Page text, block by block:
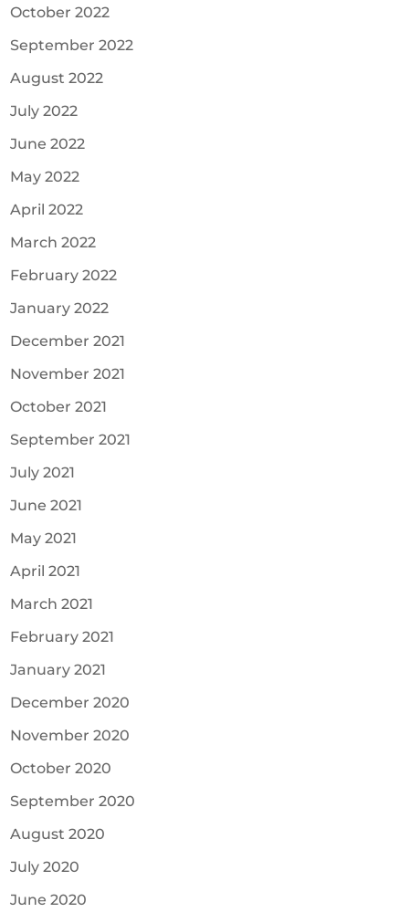
October 2022
September 2022
August 2022
July 2022
June 2022
May 2022
April 2022
March 2022
February 2022
January 2022
December 2021
November 2021
October 2021
September 2021
July 2021
June 2021
May 2021
April 2021
March 2021
February 2021
January 2021
December 2020
November 2020
October 2020
September 2020
August 2020
July 2020
June 2020